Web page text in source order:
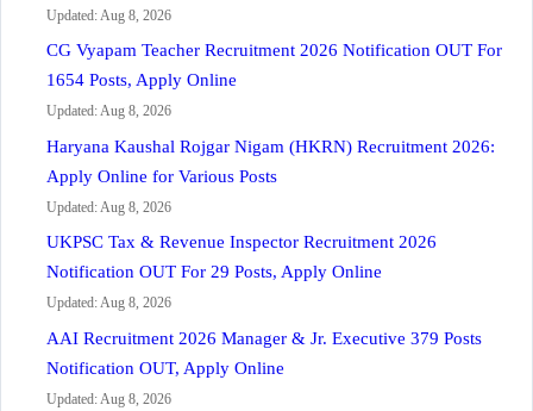
Updated: Aug 8, 2026
CG Vyapam Teacher Recruitment 2026 Notification OUT For
1654 Posts, Apply Online
Updated: Aug 8, 2026
Haryana Kaushal Rojgar Nigam (HKRN) Recruitment 2026:
Apply Online for Various Posts
Updated: Aug 8, 2026
UKPSC Tax & Revenue Inspector Recruitment 2026
Notification OUT For 29 Posts, Apply Online
Updated: Aug 8, 2026
AAI Recruitment 2026 Manager & Jr. Executive 379 Posts
Notification OUT, Apply Online
Updated: Aug 8, 2026